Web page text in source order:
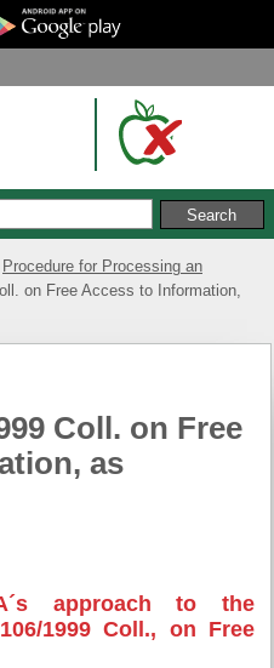
Procedure for Processing an
on Free Access to Information,
Coll. on Free
as
approach to the
1999 Coll., on Free